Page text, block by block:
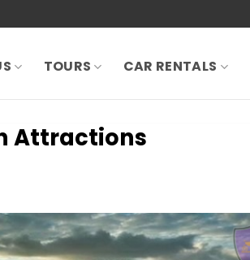
TOURS CAR RENTALS
Attractions